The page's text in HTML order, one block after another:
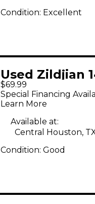
Condition: Excellent
Used Zildjian
Beat Hi Hat
Cymbal
$69.99
Special Financing
Learn More
Available at:
Central Houston,
Condition: Good